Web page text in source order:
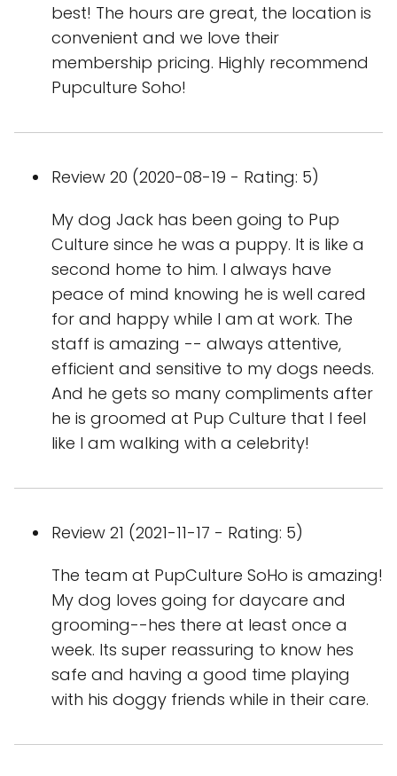
best! The hours are great, the location is
convenient and we love their
membership pricing. Highly recommend
Pupculture Soho!
Review 20 (2020-08-19 - Rating: 5)
My dog Jack has been going to Pup
Culture since he was a puppy. It is like a
second home to him. I always have
peace of mind knowing he is well cared
for and happy while I am at work. The
staff is amazing -- always attentive,
efficient and sensitive to my dogs needs.
And he gets so many compliments after
he is groomed at Pup Culture that I feel
like I am walking with a celebrity!
Review 21 (2021-11-17 - Rating: 5)
The team at PupCulture SoHo is amazing!
My dog loves going for daycare and
grooming--hes there at least once a
week. Its super reassuring to know hes
safe and having a good time playing
with his doggy friends while in their care.